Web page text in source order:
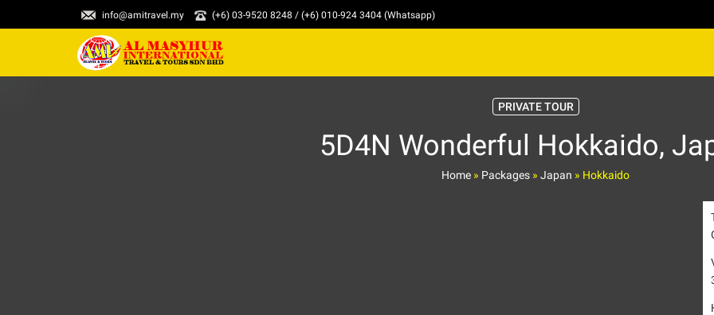
info@amitravel.my (+6) 03-9520 8248 / (+6) 010-924 3404 (Whatsapp)
PRIVATE TOUR
5D4N Wonderful Hokkaido,
Home » Packages » Japan » Hokkaido